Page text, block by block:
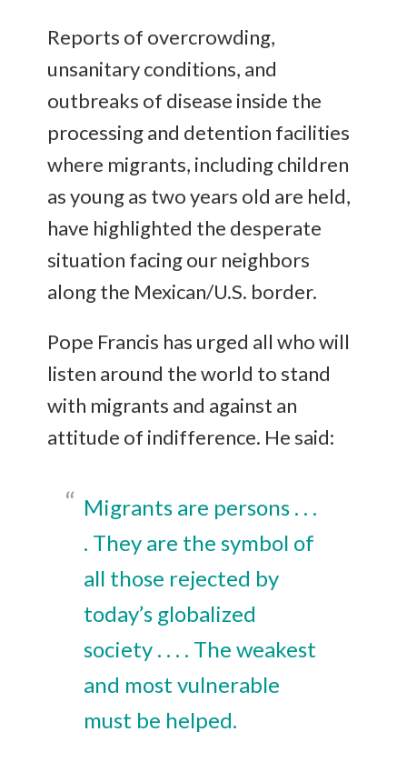
Reports of overcrowding,
unsanitary conditions, and
outbreaks of disease inside the
processing and detention facilities
where migrants, including children
as young as two years old are held,
have highlighted the desperate
situation facing our neighbors
along the Mexican/U.S. border.
Pope Francis has urged all who will
listen around the world to stand
with migrants and against an
attitude of indifference. He said:
Migrants are persons . . .
. They are the symbol of
all those rejected by
today’s globalized
society . . . . The weakest
and most vulnerable
must be helped.